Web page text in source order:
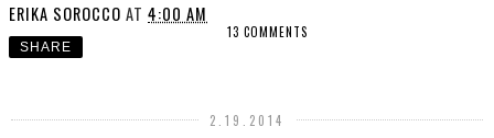
ERIKA SOROCCO AT 4:00 AM
13 COMMENTS
SHARE
2.19.2014